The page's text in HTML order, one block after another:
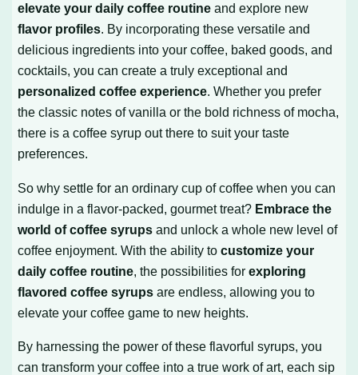
elevate your daily coffee routine and explore new
flavor profiles. By incorporating these versatile and
delicious ingredients into your coffee, baked goods, and
cocktails, you can create a truly exceptional and
personalized coffee experience. Whether you prefer
the classic notes of vanilla or the bold richness of mocha,
there is a coffee syrup out there to suit your taste
preferences.
So why settle for an ordinary cup of coffee when you can
indulge in a flavor-packed, gourmet treat? Embrace the
world of coffee syrups and unlock a whole new level of
coffee enjoyment. With the ability tocustomize your
daily coffee routine, the possibilities forexploring
flavored coffee syrups are endless, allowing you to
elevate your coffee game to new heights.
By harnessing the power of these flavorful syrups, you
can transform your coffee into a true work of art, each sip